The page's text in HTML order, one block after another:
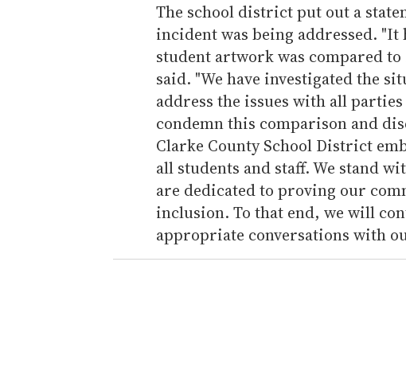
The school district put out a
incident was being addressed. "It
student artwork was compared
said. "We have investigated the
address the issues with all
condemn this comparison and
Clarke County School District
all students and staff. We stand
are dedicated to proving our
inclusion. To that end, we will
appropriate conversations with